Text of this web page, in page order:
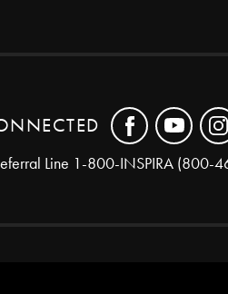
Line 1-800-INSPIRA (800-